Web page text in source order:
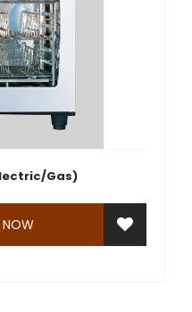
Gas)
NOW